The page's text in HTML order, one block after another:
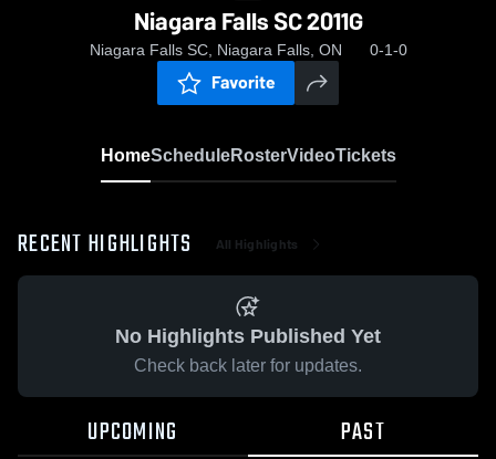
Niagara Falls SC 2011G
Niagara Falls SC, Niagara Falls, ON 0-1-0
Favorite
HomeScheduleRosterVideoTickets
RECENT HIGHLIGHTS All Highlights
No Highlights Published Yet
Check back later for updates.
UPCOMING PAST